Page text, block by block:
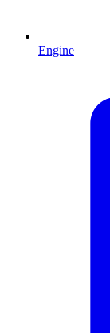
Engine